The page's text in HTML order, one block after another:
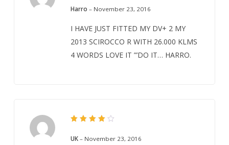
4
of 5
Harro – November 23, 2016
I HAVE JUST FITTED MY DV+ 2 MY
2013 SCIROCCO R WITH 26.000 KLMS
4 WORDS LOVE IT ”’DO IT… HARRO.
4
of 5
UK – November 23, 2016